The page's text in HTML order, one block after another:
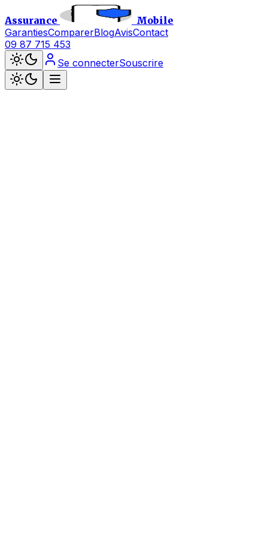
Assurance
Mobile
GarantiesComparerBlogAvisContact
09 87 715 453
Se connecterSouscrire